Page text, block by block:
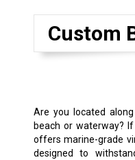
Custom
Are you located
beach or waterway?
offers marine-grade
designed to